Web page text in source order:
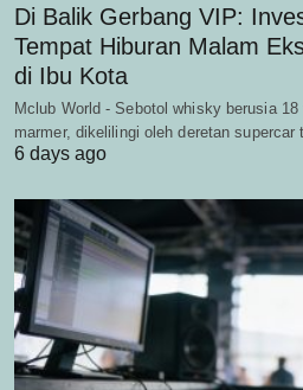
Di Balik Gerbang VIP:
Tempat Hiburan Malam
di Ibu Kota
Mclub World - Sebotol whisky berusia
marmer, dikelilingi oleh deretan supercar
6 days ago